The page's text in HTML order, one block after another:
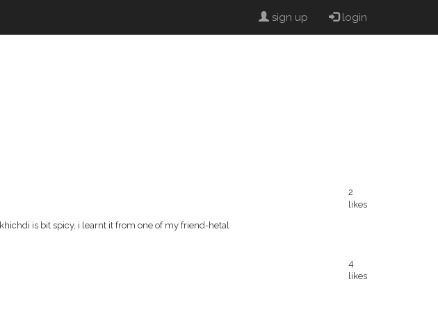
sign up login
is bit spicy, i learnt it from one of my friend-hetal
2
likes
4
likes